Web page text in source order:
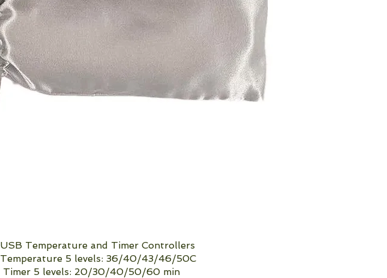
USB Temperature and Timer Controllers
Temperature 5 levels: ​36/40/43/46/50C
Timer 5 levels: 20/30/40/50/60 min